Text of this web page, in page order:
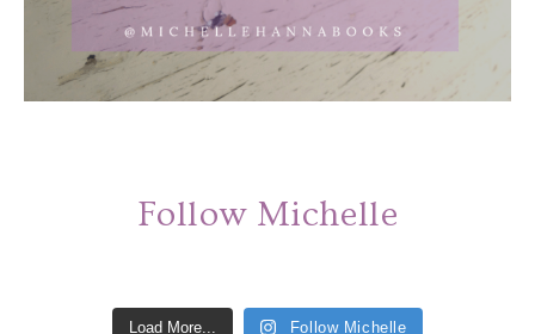
Follow Michelle
Load More... Follow Michelle